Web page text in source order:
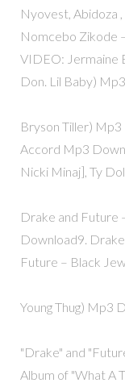
Nyovest, Abidoza
Nomcebo Zikode
VIDEO: Jermaine
Don. Lil Baby)
Bryson Tiller)
Accord Mp3
Nicki Minaj], Ty
Drake and Future
Download9.
Future – Black
Young Thug) Mp3
"Drake" and
Album of "What A